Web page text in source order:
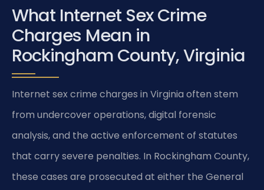
What Internet Sex Crime
Charges Mean in
Rockingham County, Virginia
Internet sex crime charges in Virginia often stem
from undercover operations, digital forensic
analysis, and the active enforcement of statutes
that carry severe penalties. In Rockingham County,
these cases are prosecuted at either the General